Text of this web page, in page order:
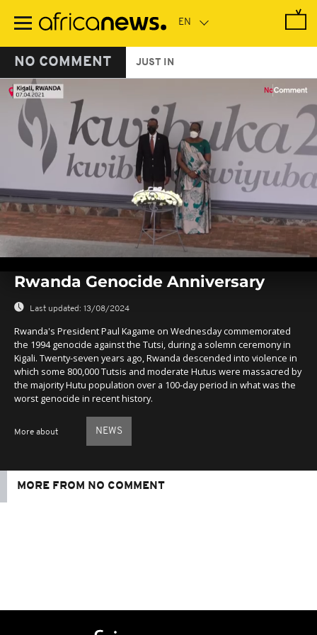
main
NO COMMENT JUST IN
seconds
seconds
Rwanda Genocide Anniversary
Last updated: 13/08/2024
Rwanda's President Paul Kagame on Wednesday commemorated
the 1994 genocide against the Tutsi, during a solemn ceremony in
Kigali. Twenty-seven years ago, Rwanda descended into violence in
which some 800,000 Tutsis and moderate Hutus were massacred by
the majority Hutu population over a 100-day period in what was the
worst genocide in recent history.
More about NEWS
MORE FROM NO COMMENT